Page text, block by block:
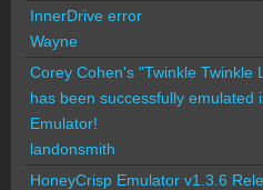
InnerDrive error
Wayne
Corey Cohen's "Twinkle Twinkle
has been successfully emulated
Emulator!
landonsmith
HoneyCrisp Emulator v1.3.6